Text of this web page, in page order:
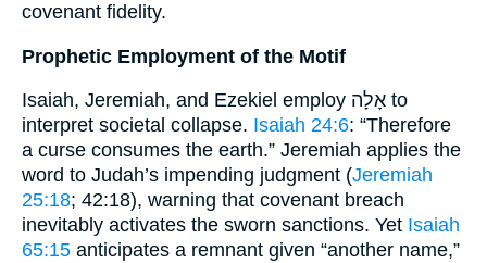
covenant fidelity.
Prophetic Employment of the Motif
Isaiah, Jeremiah, and Ezekiel employ אָלָה to
interpret societal collapse. Isaiah 24:6: “Therefore
a curse consumes the earth.” Jeremiah applies the
word to Judah’s impending judgment (Jeremiah
25:18; 42:18), warning that covenant breach
inevitably activates the sworn sanctions. Yet Isaiah
65:15 anticipates a remnant given “another name,”